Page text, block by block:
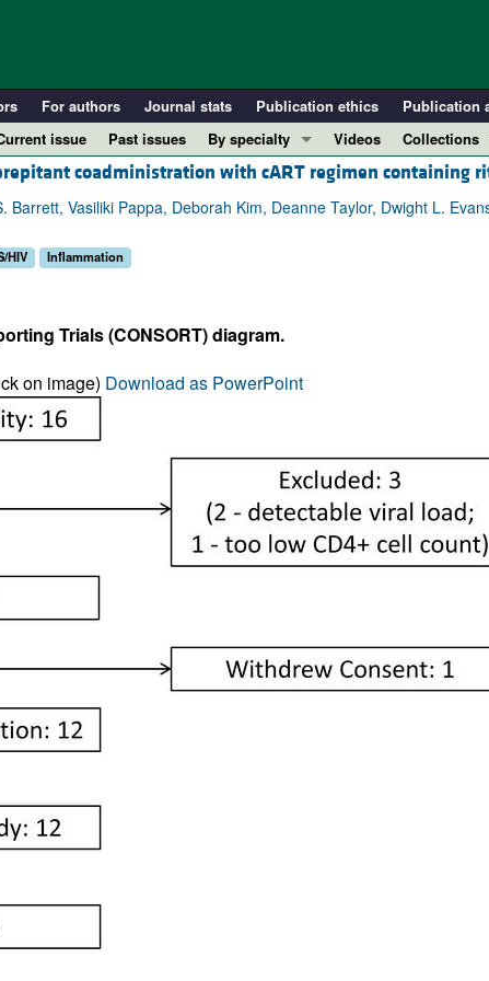
For authors Journal stats Publication ethics Publication
issue Past issues
By specialty
COVID-19
Cardiology
Oncology
Videos
Collections
In-Press
Resource
coadministration with cART regimen containing
Barrett, Vasiliki Pappa, Deborah Kim, Deanne Taylor, Dwight L.
HIV Inflammation
Trials (CONSORT) diagram.
on image) Download as PowerPoint